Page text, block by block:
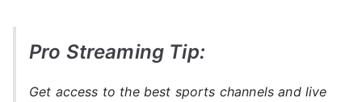
Pro Streaming Tip:
Get access to the best sports channels and live